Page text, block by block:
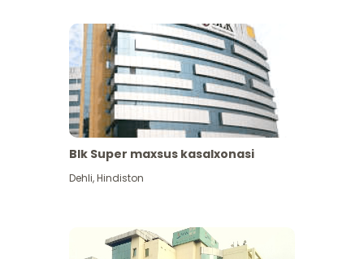
Blk Super maxsus kasalxonasi
Dehli,Hindiston